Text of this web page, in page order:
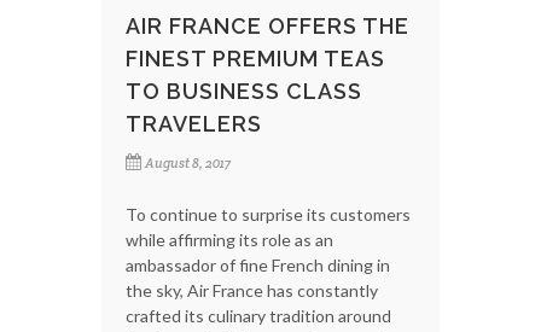
AIR FRANCE OFFERS THE
FINEST PREMIUM TEAS
TO BUSINESS CLASS
TRAVELERS
August 8, 2017
To continue to surprise its customers
while affirming its role as an
ambassador of fine French dining in
the sky, Air France has constantly
crafted its culinary tradition around